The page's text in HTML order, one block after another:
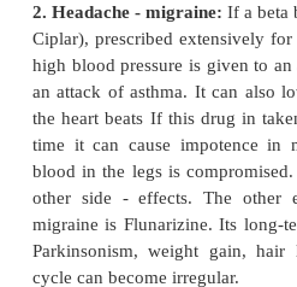
have to be very
paralysis is
decrease in blood
stomach upset,
specific cases oral
also given to prevent
every 7 to 15 days
necessary to determine
because if the